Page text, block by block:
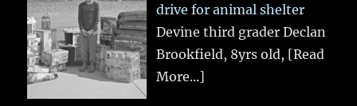
drive for animal shelter
Devine third grader Declan
Brookfield, 8yrs old, [Read
More...]